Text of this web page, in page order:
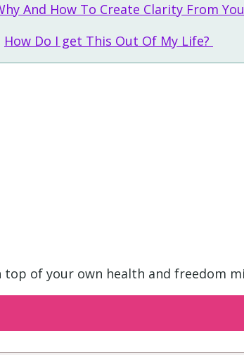
And How To Create Clarity From
How Do I get This Out Of My Life?
of your own health and freedom